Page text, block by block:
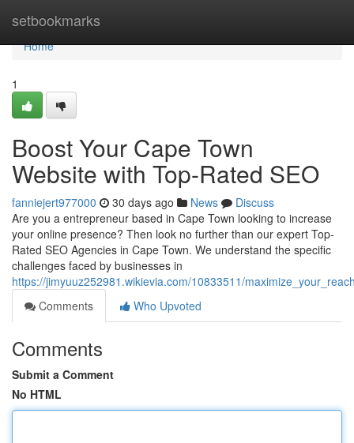
setbookmarks
Home
Home
1
Boost Your Cape Town
Website with Top-Rated SEO
fanniejert977000 30 days ago News
Discuss
Are you a entrepreneur based in Cape Town looking to increase
your online presence? Then look no further than our expert Top-
Rated SEO Agencies in Cape Town. We understand the specific
challenges faced by businesses in
https://jimyuuz252981.wikievia.com/10833511/
Comments
Who Upvoted
Comments
Submit a Comment
No HTML